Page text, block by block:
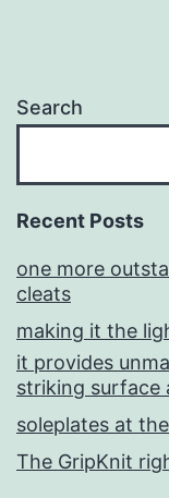
Search
Recent Posts
one more
cleats
making it the
it provides
striking surface
soleplates at
The GripKnit